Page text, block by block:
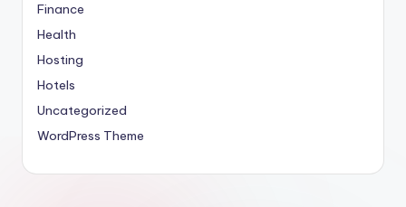
Finance
Health
Hosting
Hotels
Uncategorized
WordPress Theme